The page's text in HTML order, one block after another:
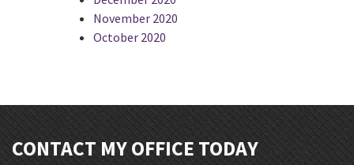
November 2020
October 2020
CONTACT MY OFFICE TODAY